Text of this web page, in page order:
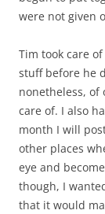
were not given
Tim took care
stuff before he
nonetheless, of
care of. I also
month I will
other places
eye and
though, I
that it would